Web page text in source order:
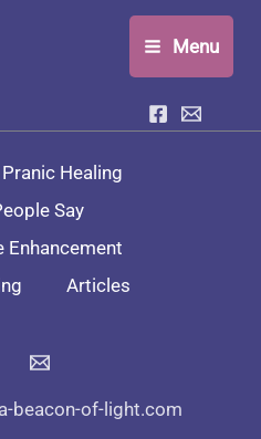
Menu
Pranic Healing
Say
Enhancement
Articles
beacon-of-light.com